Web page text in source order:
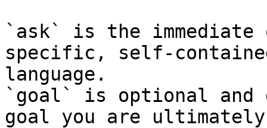
`ask` is the
specific, self-
language.
`goal` is optional and
goal you are